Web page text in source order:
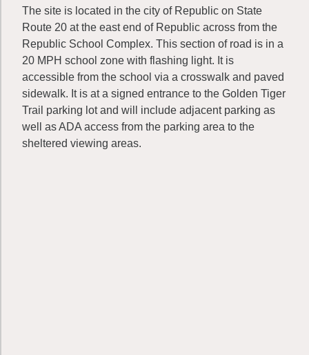
The site is located in the city of Republic on State
Route 20 at the east end of Republic across from the
Republic School Complex. This section of road is in a
20 MPH school zone with flashing light. It is
accessible from the school via a crosswalk and paved
sidewalk. It is at a signed entrance to the Golden Tiger
Trail parking lot and will include adjacent parking as
well as ADA access from the parking area to the
sheltered viewing areas.